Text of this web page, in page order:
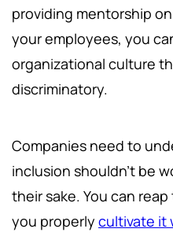
providing mentorship
your employees, you
organizational culture
discriminatory.
Companies need to
inclusion shouldn't be
their sake. You can
you properly cultivate it